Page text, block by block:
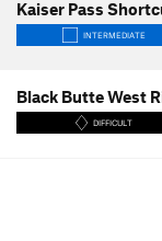
Kaiser Pass
INTERMEDIATE
Black Butte West
DIFFICULT